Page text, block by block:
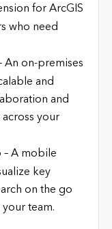
for ArcGIS
who need
An on-premises
and
and
your
– A mobile
key
on the go
team.